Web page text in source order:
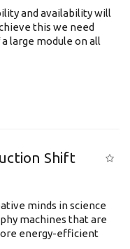
and availability will
this we need
large module on all
Shift
minds in science
machines that are
energy-efficient